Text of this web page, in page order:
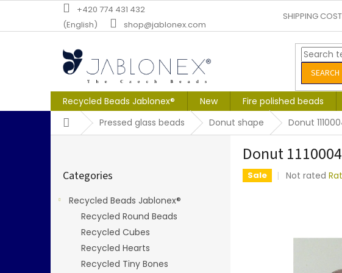
content
+420 774 431 432
(English)
shop@jablonex.com
SHIPPING
SEARCH
Recycled Beads Jablonex® New Fire polished beads
HomePressed glass beads Donut shape Donut
categories
Categories
Recycled Beads Jablonex®
Recycled Round Beads
Recycled Cubes
Recycled Hearts
Recycled Tiny Bones
Donut
Sale
The
Not rated